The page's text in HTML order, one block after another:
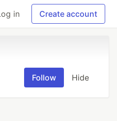
in Create account
Follow Hide